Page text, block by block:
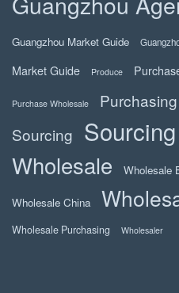
Guangzhou Market Guide
Market Guide Produce
Purchase Wholesale Purchasing
Sourcing
Wholesale Wholesale
Wholesale China
Wholesale Purchasing Wholesaler